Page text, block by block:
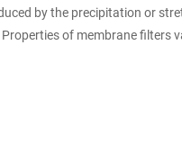
by the precipitation or
of membrane filters